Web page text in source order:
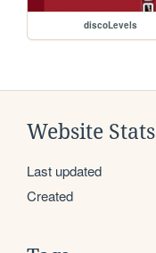
discoLevels
Website Stats
Last updated
Created